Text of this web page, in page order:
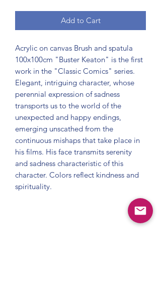
Add to Cart
Acrylic on canvas Brush and spatula
100x100cm "Buster Keaton" is the first
work in the "Classic Comics" series.
Elegant, intriguing character, whose
perennial expression of sadness
transports us to the world of the
unexpected and happy endings,
emerging unscathed from the
continuous mishaps that take place in
his films. His face transmits serenity
and sadness characteristic of this
character. Colors reflect kindness and
spirituality.